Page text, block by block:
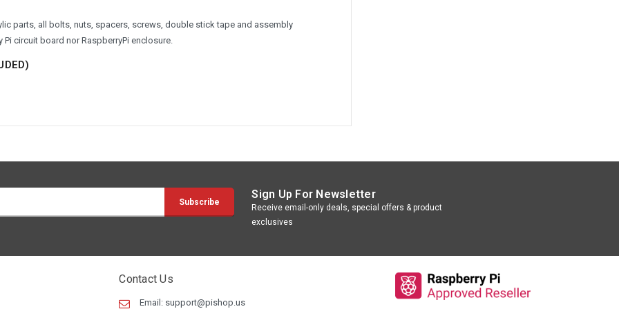
parts, all bolts, nuts, spacers, screws, double stick tape and assembly
circuit board nor RaspberryPi enclosure.
Sign Up For Newsletter
Receive email-only deals, special offers & product
exclusives
Contact Us
Email: support@pishop.us